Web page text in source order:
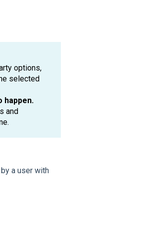
options,
selected
happen.
and
a user with